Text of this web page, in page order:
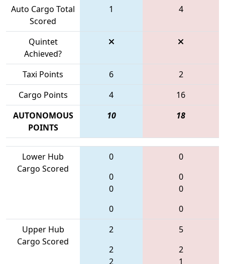
Auto Cargo Total
Scored
1 4
Quintet
Achieved?
Taxi Points
6
2
Cargo Points
4
16
AUTONOMOUS
POINTS
10 18
Lower Hub
Cargo Scored
0
0
0
0
0
0
0
0
Upper Hub
Cargo Scored
2
2
2
5
2
1